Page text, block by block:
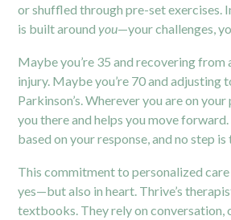
or shuffled through pre-set exercises.
is built aroundyou—your challenges,
Maybe you’re 35 and recovering from
injury. Maybe you’re 70 and adjusting
Parkinson’s. Wherever you are on
you there and helps you move forward.
based on your response, and no step
This commitment to personalized care
yes—but also in heart. Thrive’s
textbooks. They rely on conversation,